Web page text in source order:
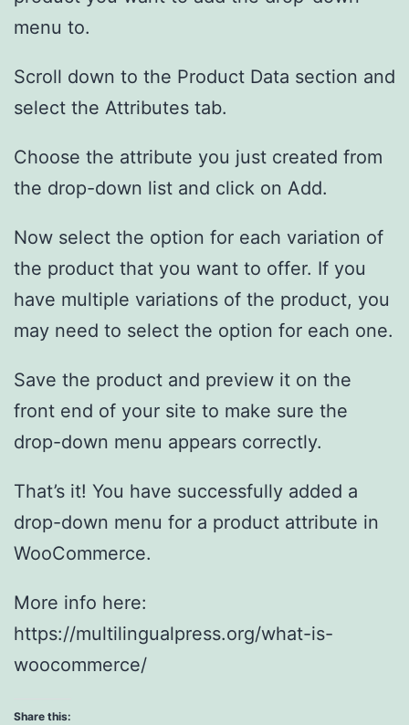
menu to.
Scroll down to the Product Data section and
select the Attributes tab.
Choose the attribute you just created from
the drop-down list and click on Add.
Now select the option for each variation of
the product that you want to offer. If you
have multiple variations of the product, you
may need to select the option for each one.
Save the product and preview it on the
front end of your site to make sure the
drop-down menu appears correctly.
That’s it! You have successfully added a
drop-down menu for a product attribute in
WooCommerce.
More info here:
https://multilingualpress.org/what-is-
woocommerce/
Share this: